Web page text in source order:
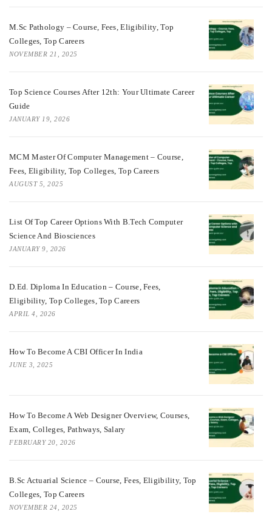
M.Sc Pathology – Course, Fees, Eligibility, Top
Colleges, Top Careers
NOVEMBER 21, 2025
Top Science Courses After 12th: Your Ultimate Career
Guide
JANUARY 19, 2026
MCM Master Of Computer Management – Course,
Fees, Eligibility, Top Colleges, Top Careers
AUGUST 5, 2025
List Of Top Career Options With B.Tech Computer
Science And Biosciences
JANUARY 9, 2026
D.Ed. Diploma In Education – Course, Fees,
Eligibility, Top Colleges, Top Careers
APRIL 4, 2026
How To Become A CBI Officer In India
JUNE 3, 2025
How To Become A Web Designer Overview, Courses,
Exam, Colleges, Pathways, Salary
FEBRUARY 20, 2026
B.Sc Actuarial Science – Course, Fees, Eligibility, Top
Colleges, Top Careers
NOVEMBER 24, 2025